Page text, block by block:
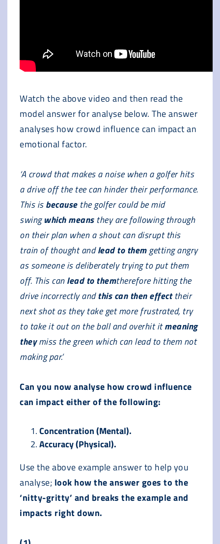
Watch the above video and then read the
model answer for analyse below. The answer
analyses how crowd influence can impact an
emotional factor.
‘A crowd that makes a noise when a golfer hits
a drive off the tee can hinder their performance.
This isbecausethe golfer could be mid
swingwhich meansthey are following through
on their plan when a shout can disrupt this
train of thought andlead to themgetting angry
as someone is deliberately trying to put them
off. This canlead to themtherefore hitting the
drive incorrectly andthis can then effecttheir
next shot as they take get more frustrated, try
to take it out on the ball and overhit itmeaning
theymiss the green which can lead to them not
making par.’
Can you now analyse how crowd influence
can impact either of the following:
Concentration (Mental).
Accuracy (Physical).
Use the above example answer to help you
analyse; look how the answer goes to the
‘nitty-gritty’ and breaks the example and
impacts right down.